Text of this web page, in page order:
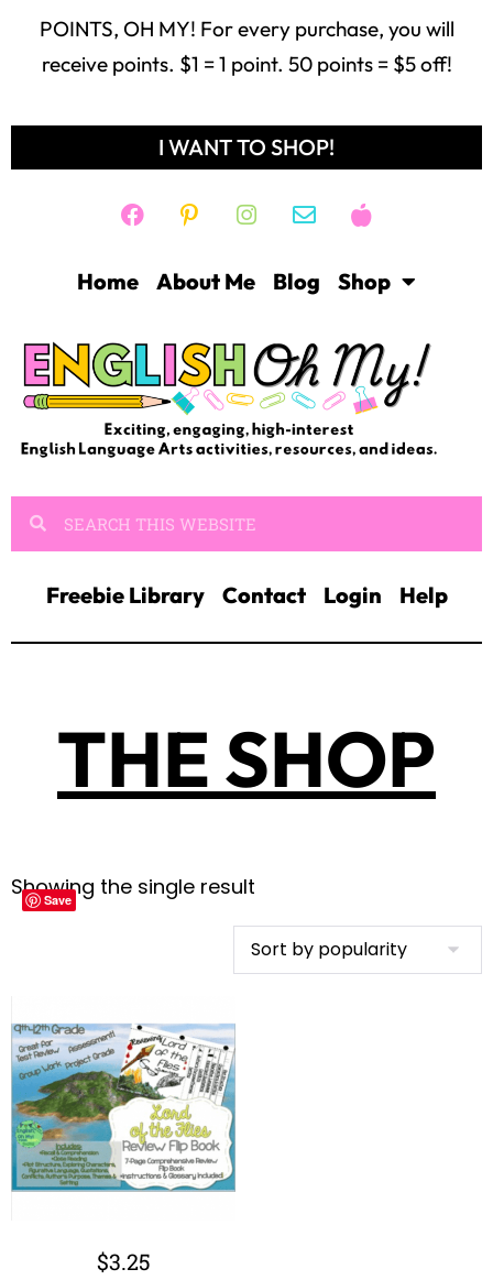
POINTS, OH MY! For every purchase, you will
receive points. $1 = 1 point. 50 points = $5 off!
I WANT TO SHOP!
Home About Me Blog Shop
Freebie Library Contact Login Help
THE SHOP
Showing the single result
Save
$3.25